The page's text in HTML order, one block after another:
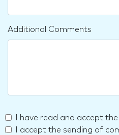
Additional Comments
I have read and accept the
I accept the sending of